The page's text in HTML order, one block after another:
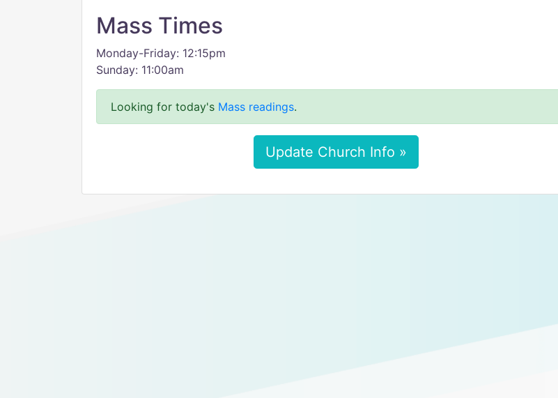
Mass Times
Monday-Friday: 12:15pm
Sunday: 11:00am
Looking for today's Mass readings.
Update Church Info »